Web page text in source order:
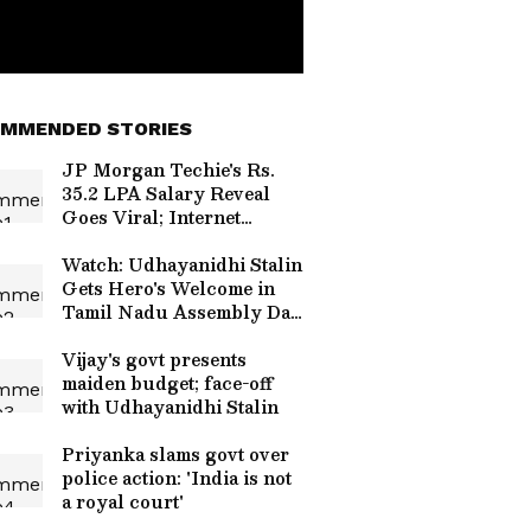
STORIES
JP Morgan Techie's Rs.
35.2 LPA Salary Reveal
Goes Viral; Internet
Move
Watch: Udhayanidhi Stalin
Gets Hero's Welcome in
Tamil Nadu Assembly Day
Vijay's govt presents
maiden budget; face-off
with Udhayanidhi Stalin
Priyanka slams govt over
police action: 'India is not
a royal court'